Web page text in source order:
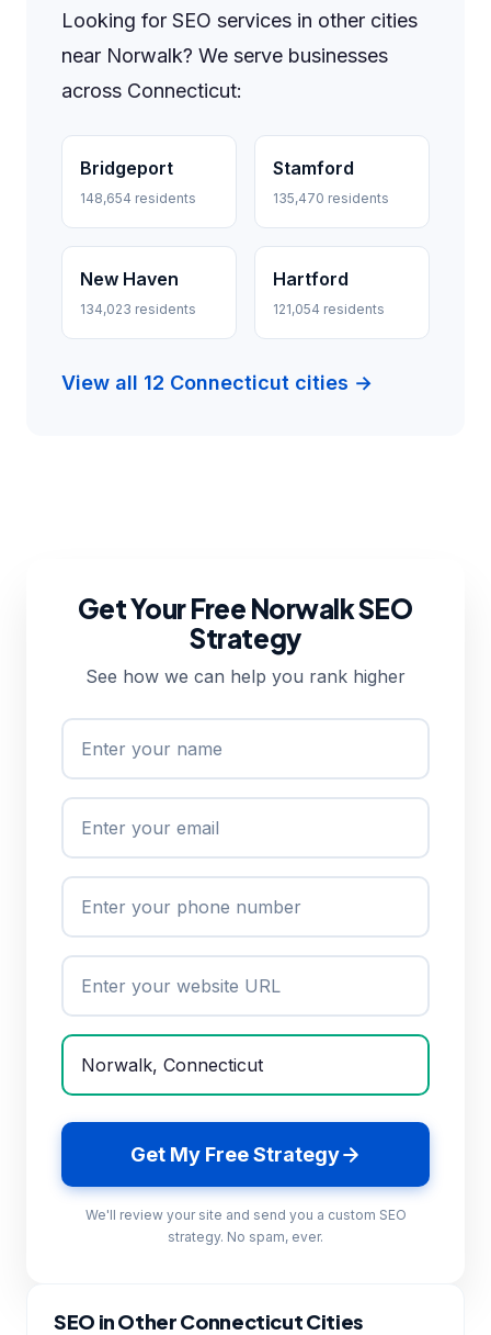
Looking for SEO services in other cities
near Norwalk? We serve businesses
across Connecticut:
Bridgeport
148,654 residents
Stamford
135,470 residents
New Haven
134,023 residents
Hartford
121,054 residents
View all 12 Connecticut cities →
Get Your Free Norwalk SEO
Strategy
See how we can help you rank higher
Get My Free Strategy
We'll review your site and send you a custom SEO
strategy. No spam, ever.
SEO in Other Connecticut Cities